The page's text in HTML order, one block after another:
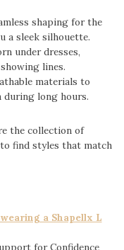
shaping for the
a sleek silhouette.
under dresses,
lines.
materials to
during long hours.
the collection of
find styles that match
a Shapellx L
for Confidence